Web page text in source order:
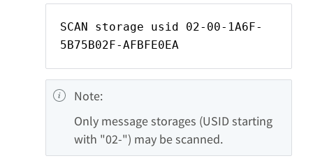
SCAN storage usid 02-00-1A6F-
5B75B02F-AFBFE0EA
Note:
Only message storages (USID starting
with "02-") may be scanned.